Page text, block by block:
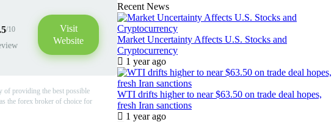
/10
Visit
Website
of providing the best possible
the forex broker of choice for
Recent News
Market Uncertainty Affects U.S. Stocks and
Cryptocurrency
1 year ago
WTI drifts higher to near $63.50 on trade deal hopes,
fresh Iran sanctions
1 year ago